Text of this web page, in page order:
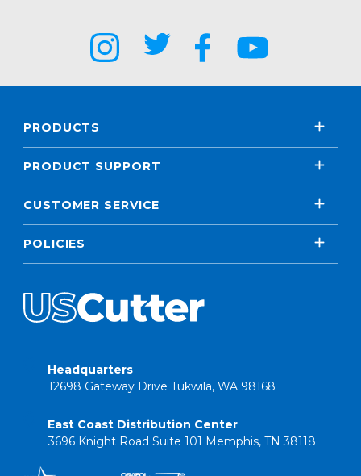
PRODUCTS
PRODUCT SUPPORT
CUSTOMER SERVICE
POLICIES
Headquarters
12698 Gateway Drive Tukwila, WA 98168
East Coast Distribution Center
3696 Knight Road Suite 101 Memphis, TN 38118